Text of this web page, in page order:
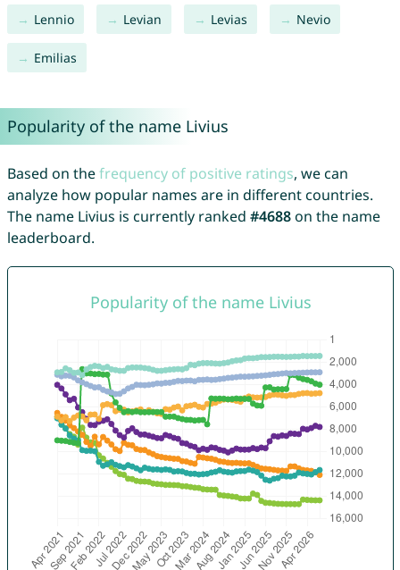
Lennio Levian Levias Nevio
Emilias
Popularity of the name Livius
Based on thefrequency of positive ratings, we can
analyze how popular names are in different countries.
The name Livius is currently ranked #4688on the name
leaderboard.